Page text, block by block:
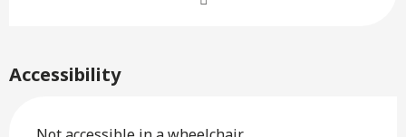
Accessibility